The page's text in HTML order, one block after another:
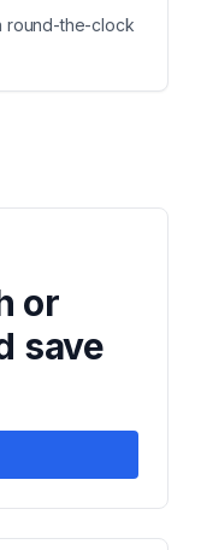
round-the-clock
or
save